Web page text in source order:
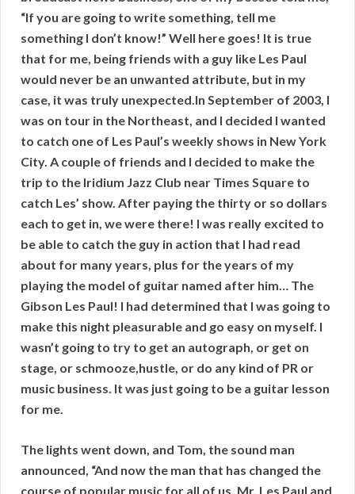
“If you are going to write something, tell me
something I don’t know!” Well here goes! It is true
that for me, being friends with a guy like Les Paul
would never be an unwanted attribute, but in my
case, it was truly unexpected.In September of 2003, I
was on tour in the Northeast, and I decided I wanted
to catch one of Les Paul’s weekly shows in New York
City. A couple of friends and I decided to make the
trip to the Iridium Jazz Club near Times Square to
catch Les’ show. After paying the thirty or so dollars
each to get in, we were there! I was really excited to
be able to catch the guy in action that I had read
about for many years, plus for the years of my
playing the model of guitar named after him… The
Gibson Les Paul! I had determined that I was going to
make this night pleasurable and go easy on myself. I
wasn’t going to try to get an autograph, or get on
stage, or schmooze,hustle, or do any kind of PR or
music business. It was just going to be a guitar lesson
for me.
The lights went down, and Tom, the sound man
announced, “And now the man that has changed the
course of popular music for all of us, Mr. Les Paul and